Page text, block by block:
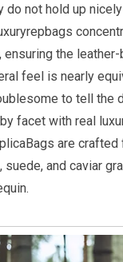
do not hold up
the
feel is nearly
to tell the
facet with real
are crafted
suede, and caviar